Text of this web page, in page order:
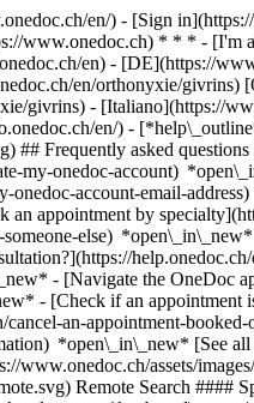
en/) - [Sign
www.onedoc.ch) * * * -
en) - [DE](https://
en/orthonyxie/
givrins) - [Italiano](https://
en/) -
## Frequently asked
my-onedoc-account)
onedoc-account-email-
appointment by
someone-else) *open\_in\_new*
- [Navigate the OneDoc
- [Check if an appointment is confirmed](https://help.onedoc.ch/en/check-if-an-appointment-is-confirmed) *open\_in\_new* - [Cancel an appointment booked online on OneDoc](https://help.onedoc.ch/en/cancel-an-appointment-booked-online-on-onedoc) *open\_in\_new* - [I didn't receive my appointment confirmation](https://help.onedoc.ch/en/i-didnt-receive-my-appointment-confirmation) *open\_in\_new* [See all our articles *open\_in\_new*](https://help.onedoc.ch/en/) close ## Modify your search ![House with a plus sign icon announcing that a consultation can be done on-site](https://www.onedoc.ch/assets/images/icons/on-site.svg) On-site ![A camera with a play sign inside announcing that a consultation can be done remotely by video](https://www.onedoc.ch/assets/images/icons/remote.svg) Remote Search #### Specialties #### Practitioners #### Institutions edit Orthonyxie in Givrins tune Filter by New patients*keyboard\_arrow\_down* - Accepted*check\_circle* Spoken language*keyboard\_arrow\_down* - English*check\_circle* - French*check\_circle* - German*check\_circle* - Italian*check\_circle* - Spanish*check\_circle* Gender*keyboard\_arrow\_down* - Female*check\_circle* - Male*check\_circle* Availability*keyboard\_arrow\_down* - Available today*check\_circle* - Within 3 days*check\_circle* - Within 7 days*check\_circle* - Within 14 days*check\_circle* # __Orthonyxie__ in __Givrins__: book today an appointment online ## 2 results in Givrins [![Ms Maria Divorne, podiatrist in Givrins](https://assets.onedoc.ch/images/users/d7f1e6a4c5e9937f345b394f2c06e28e20747bc1b337d988c13f4646e869f3e2-small.jpg "Ms Maria Divorne, podiatrist in Givrins")](https://www.onedoc.ch/en/podiatrist/givrins/pcsxb/maria-divorne) ### [Ms Maria Divorne](https://www.onedoc.ch/en/podiatrist/givrins/pcsxb/maria-divorne) ![Badge announcing a verified profile](https://www.onedoc.ch/assets/images/icons/checkmark.svg) [Podiatrist](https://www.onedoc.ch/en/podiatrist/givrins)